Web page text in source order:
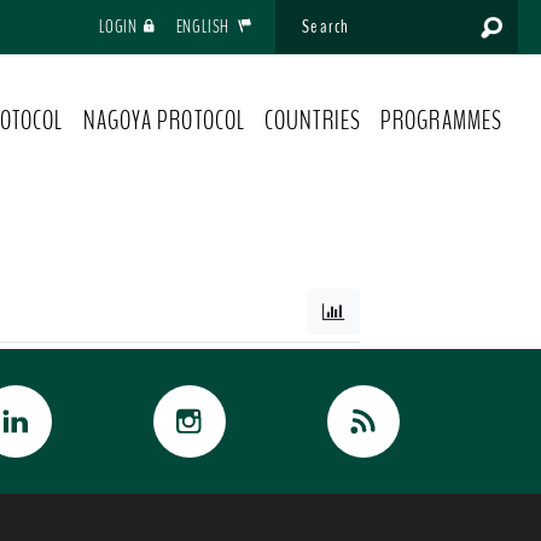
LOGIN ENGLISH
NAGOYA PROTOCOL COUNTRIES PROGRAMMES